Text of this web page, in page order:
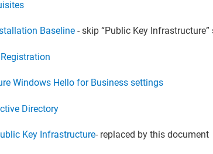
Baseline- skip “Public Key Infrastructure”
Windows Hello for Business settings
Directory
Key Infrastructure- replaced by this document